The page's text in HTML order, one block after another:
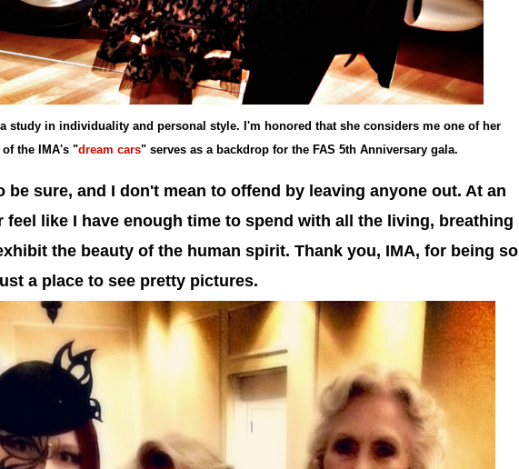
study in individuality and personal style. I'm honored that she considers me one of her
the IMA's "dream cars" serves as a backdrop for the FAS 5th Anniversary gala.
be sure, and I don't mean to offend by leaving anyone out. At an
feel like I have enough time to spend with all the living, breathing
the beauty of the human spirit. Thank you, IMA, for being so
a place to see pretty pictures.